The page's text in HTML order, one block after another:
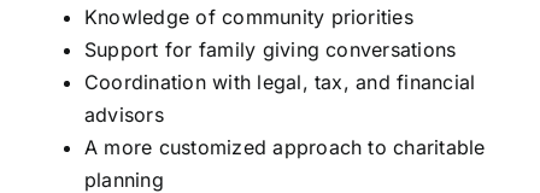
Knowledge of community priorities
Support for family giving conversations
Coordination with legal, tax, and financial
advisors
A more customized approach to charitable
planning